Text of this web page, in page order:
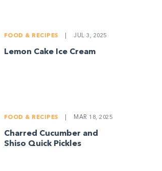
FOOD & RECIPES JUL 3, 2025
Lemon Cake Ice Cream
FOOD & RECIPES MAR 18, 2025
Charred Cucumber and
Shiso Quick Pickles